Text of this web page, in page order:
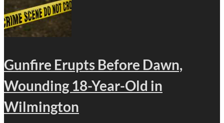
Gunfire Erupts Before Dawn,
Wounding 18-Year-Old in
Wilmington